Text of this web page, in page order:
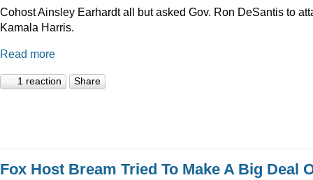
Cohost Ainsley Earhardt all but asked Gov. Ron DeSantis to
Kamala Harris.
Read more
1 reaction Share
Fox Host Bream Tried To Make A Big Deal